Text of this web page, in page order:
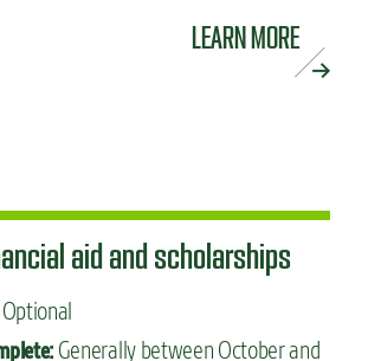
LEARN MORE
aid and scholarships
Generally between October and